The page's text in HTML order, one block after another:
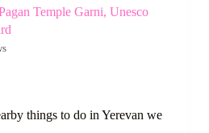
Temple Garni, Unesco
things to do in Yerevan we